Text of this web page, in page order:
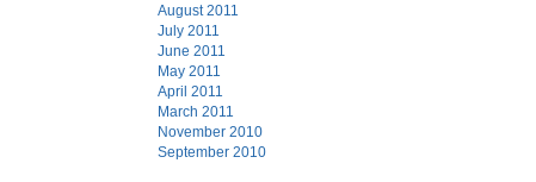
August 2011
July 2011
June 2011
May 2011
April 2011
March 2011
November 2010
September 2010